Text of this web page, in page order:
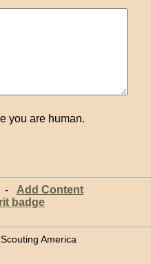
you are human.
- Add Content
badge
America